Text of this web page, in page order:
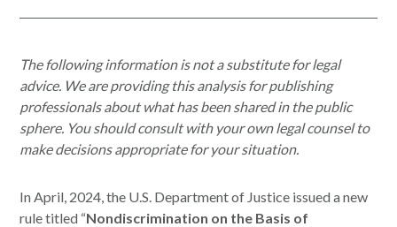
The following information is not a substitute for legal
advice. We are providing this analysis for publishing
professionals about what has been shared in the public
sphere. You should consult with your own legal counsel to
make decisions appropriate for your situation.
In April, 2024, the U.S. Department of Justice issued a new
rule titled “Nondiscrimination on the Basis of